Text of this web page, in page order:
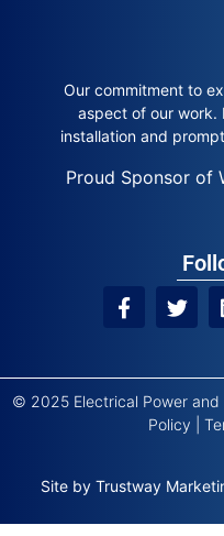
Our commitment to
aspect of our work.
installation and
Proud Sponsor of
© 2025 Electrical Power and
Policy
Site by Trustway